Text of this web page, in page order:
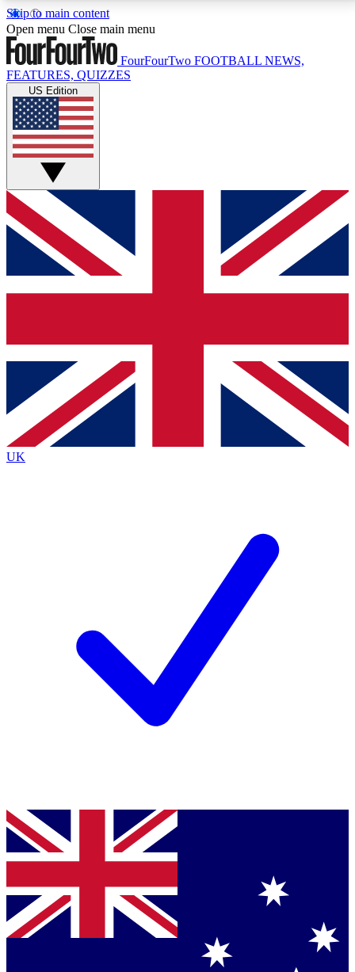
Skip to main content
17
MEMBER FEATURESACCESS AVAILABLE
Live Q&A Sessions
Weekly interactive sessions
GET CLUB ACCESS QUICK
For the quickest way to join, simply enter your email
below and get access. We will send a confirmation
and sign you up to our newsletter to keep you
Contact me with news and offers from other Future
brands
By submitting your information you agree to the Terms & Conditionsand
Privacy
Policyand are aged 16 or over.
Open menu Close main menu
FourFourTwo FOOTBALL NEWS,
FEATURES, QUIZZES
US Edition
UK